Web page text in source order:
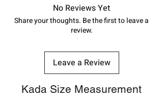
track your order withTracking
number.
No Reviews Yet
Share your thoughts. Be the first to leave a
review.
Leave a Review
Kada Size Measurement